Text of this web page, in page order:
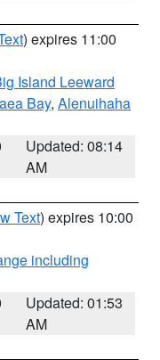
) expires 11:00
Island Leeward
Bay, Alenuihaha
Updated: 08:14
AM
Text) expires 10:00
including
Updated: 01:53
AM